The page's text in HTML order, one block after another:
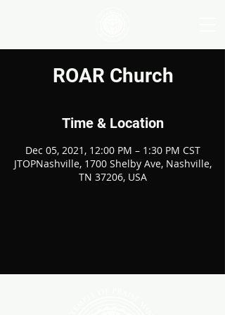
ROAR Church
Time & Location
Dec 05, 2021, 12:00 PM – 1:30 PM CST
JTOPNashville, 1700 Shelby Ave, Nashville,
TN 37206, USA